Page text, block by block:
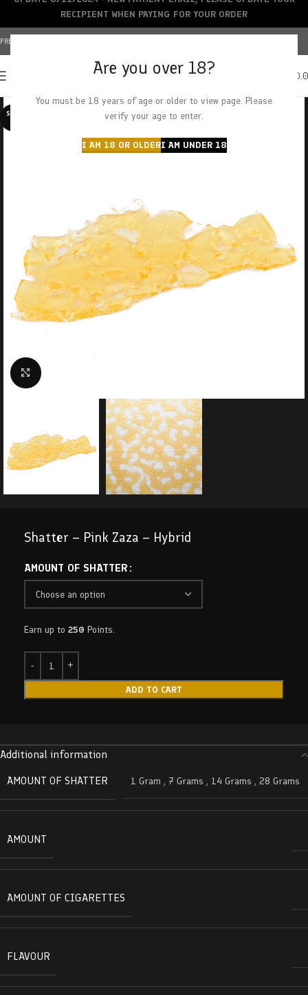
Are you over 18?
You must be 18 years of age or older to view page. Please
verify your age to enter.
I AM 18 OR OLDERI AM UNDER 18
FREE SHIPPING OVER $150+ | CREDIT CARDS ACCEPTED
SOLD O
Click to enlarge
Shatter – Pink Zaza – Hybrid
AMOUNT OF SHATTER
Earn up to 250 Points.
ADD TO CART
Additional information
AMOUNT OF SHATTER
1 Gram , 7 Grams , 14 Grams , 28 Grams
AMOUNT
AMOUNT OF CIGARETTES
FLAVOUR
RECIPIENT WHEN PAYING FOR YOUR ORDER